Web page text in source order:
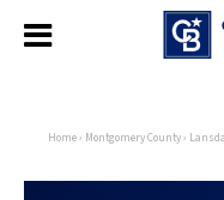
Home › Montgomery County ›